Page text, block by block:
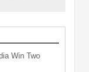
Win Two